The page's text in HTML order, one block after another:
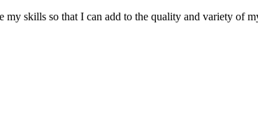
skills so that I can add to the quality and variety of